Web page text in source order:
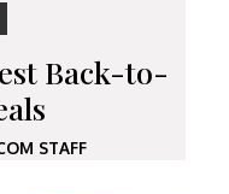
Back-to-
STAFF